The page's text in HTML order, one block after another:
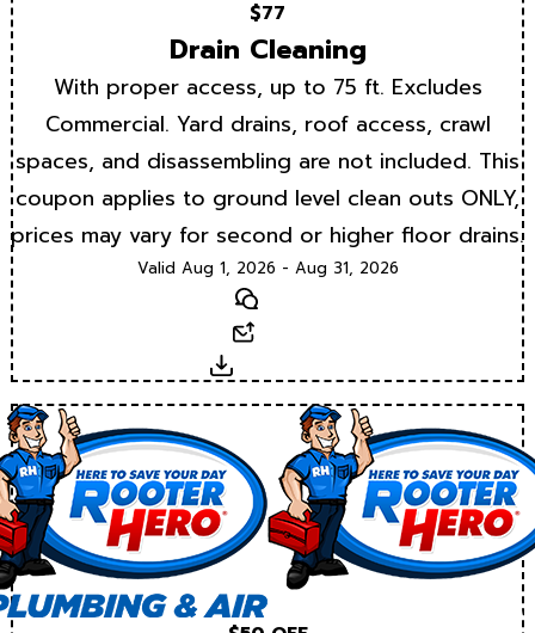
$77
Drain Cleaning
With proper access, up to 75 ft. Excludes
Commercial. Yard drains, roof access, crawl
spaces, and disassembling are not included. This
coupon applies to ground level clean outs ONLY,
prices may vary for second or higher floor drains.
Valid Aug 1, 2026 - Aug 31, 2026
Text
Download